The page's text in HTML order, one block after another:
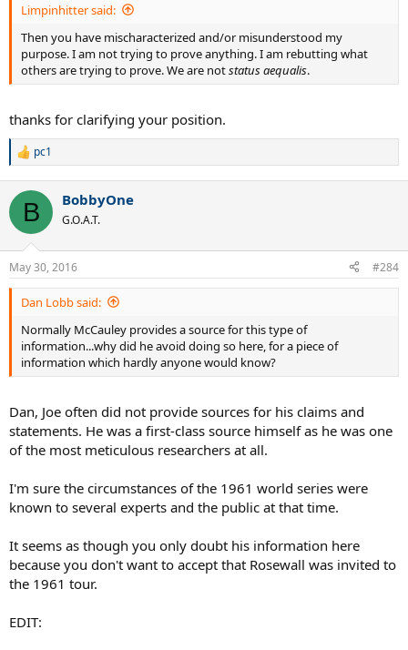
Limpinhitter said:
Then you have mischaracterized and/or misunderstood my
purpose. I am not trying to prove anything. I am rebutting what
others are trying to prove. We are notstatus aequalis.
thanks for clarifying your position.
R
c
i
n
s
:
pc1
B BobbyOne
G.O.A.T.
May 30, 2016 #284
Dan Lobb said:
Normally McCauley provides a source for this type of
information...why did he avoid doing so here, for a piece of
information which hardly anyone would know?
Dan, Joe often did not provide sources for his claims and
statements. He was a first-class source himself as he was one
of the most meticulous researchers at all.
I'm sure the circumstances of the 1961 world series were
known to several experts and the public at that time.
It seems as though you only doubt his information here
because you don't want to accept that Rosewall was invited to
the 1961 tour.
EDIT: